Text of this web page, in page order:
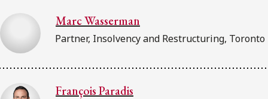
Marc Wasserman
Partner, Insolvency and Restructuring, Toronto
François Paradis